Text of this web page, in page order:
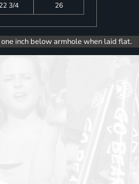
22 3/4 26
inch below armhole when laid flat.